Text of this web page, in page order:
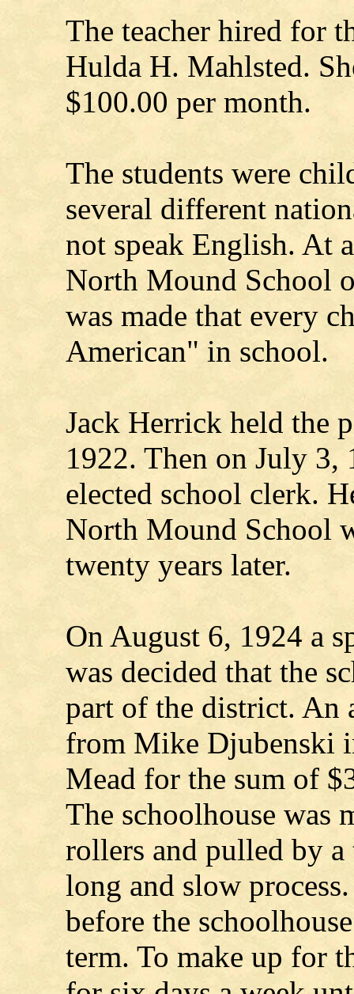
The teacher hired for
Hulda H. Mahlsted.
$100.00 per month.
The students were
several different
not speak English. At
North Mound School
was made that every
American" in school.
Jack Herrick held the
1922. Then on July
elected school clerk.
North Mound School
twenty years later.
On August 6, 1924 a
was decided that the
part of the district. An
from Mike Djubenski
Mead for the sum of
The schoolhouse was
rollers and pulled by a
long and slow
before the
term. To make up for